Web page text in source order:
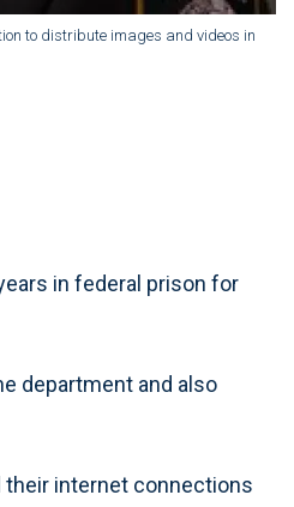
to distribute images and videos in
in federal prison for
department and also
internet connections